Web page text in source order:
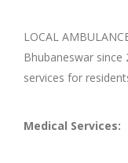
LOCAL
Bhubaneswar
services for
Medical Services: